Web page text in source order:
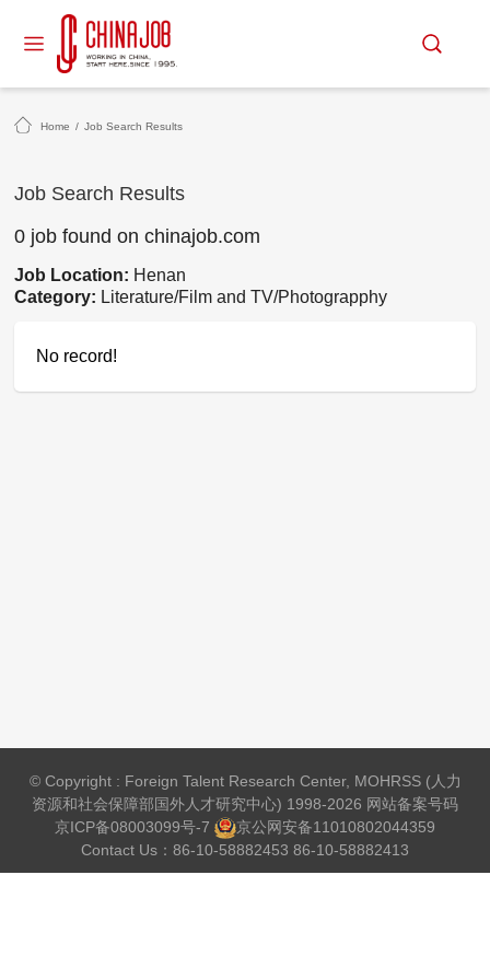
Home / Job Search Results
Job Search Results
0 job found on chinajob.com
Job Location: Henan
Category: Literature/Film and TV/Photograpphy
No record!
© Copyright : Foreign Talent Research Center, MOHRSS (人力
资源和社会保障部国外人才研究中心) 1998-2026 网站备案号码
京ICP备08003099号-7
京公网安备11010802044359
Contact Us：86-10-58882453 86-10-58882413